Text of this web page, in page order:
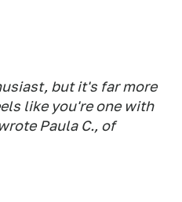
but it's far more
like you're one with
Paula C., of